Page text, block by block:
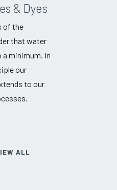
& Dyes
of the
that water
a minimum. In
our
to our
ALL